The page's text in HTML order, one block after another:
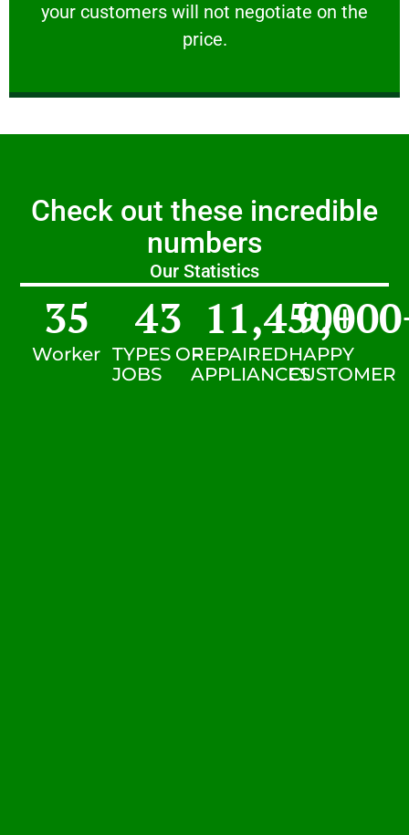
your customers will not negotiate on the
price.
VERY FRIENDLY
Check out these incredible
numbers
Our Statistics
Worker
35
TYPES OF
JOBS
43
REPAIRED
APPLIANCES
11,450+
HAPPY
CUSTOMER
9,000